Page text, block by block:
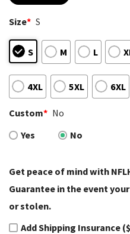
Size* S
S M L
4XL 5XL 6XL
Custom* No
Yes
No
Get peace of mind with
Guarantee in the event
or stolen.
Add Shipping Insurance